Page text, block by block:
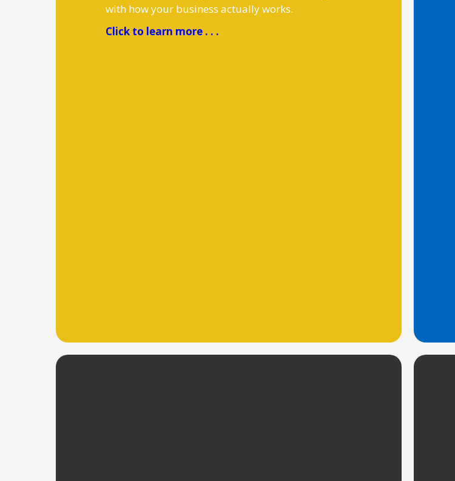
with how your business actually works.
Click to learn more . . .